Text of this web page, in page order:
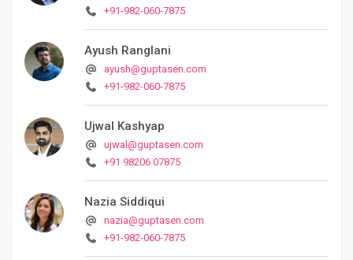
+91-982-060-7875
Ayush Ranglani
ayush@guptasen.com
+91-982-060-7875
Ujwal Kashyap
ujwal@guptasen.com
+91 98206 07875
Nazia Siddiqui
nazia@guptasen.com
+91-982-060-7875